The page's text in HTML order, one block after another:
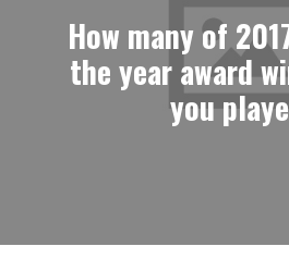
How many of
the year award
you